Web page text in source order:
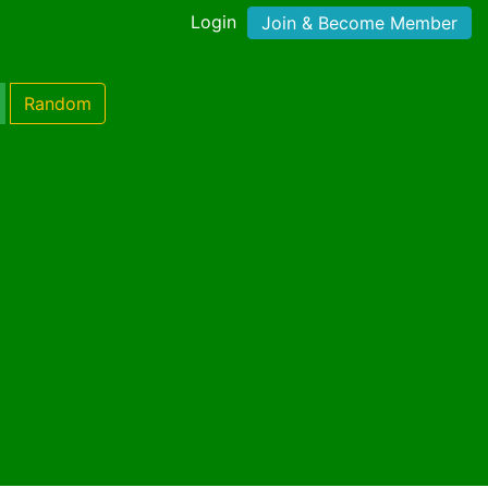
Login Join & Become Member
Random